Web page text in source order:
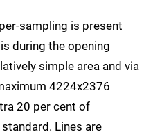
sampling is present
during the opening
simple area and via
4224x2376
20 per cent of
Lines are